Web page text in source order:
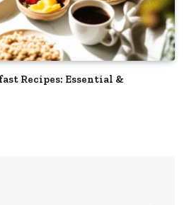
Recipes: Essential &